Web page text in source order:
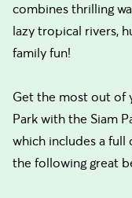
combines thrilling
lazy tropical rivers,
family fun!
Get the most out of
Park with the Siam
which includes a full
the following great